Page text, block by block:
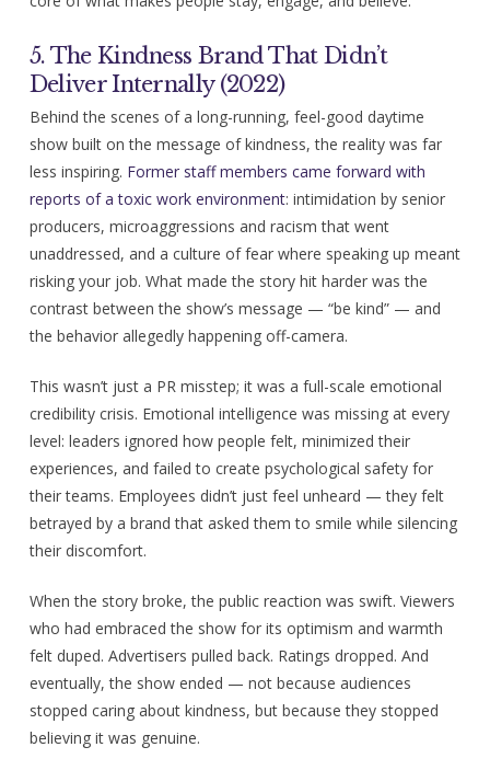
5. The Kindness Brand That Didn’t
Deliver Internally (2022)
Behind the scenes of a long-running, feel-good daytime
show built on the message of kindness, the reality was far
less inspiring. Former staff members came forward with
reports of a toxic work environment: intimidation by senior
producers, microaggressions and racism that went
unaddressed, and a culture of fear where speaking up meant
risking your job. What made the story hit harder was the
contrast between the show’s message — “be kind” — and
the behavior allegedly happening off-camera.
This wasn’t just a PR misstep; it was a full-scale emotional
credibility crisis. Emotional intelligence was missing at every
level: leaders ignored how people felt, minimized their
experiences, and failed to create psychological safety for
their teams. Employees didn’t just feel unheard — they felt
betrayed by a brand that asked them to smile while silencing
their discomfort.
When the story broke, the public reaction was swift. Viewers
who had embraced the show for its optimism and warmth
felt duped. Advertisers pulled back. Ratings dropped. And
eventually, the show ended — not because audiences
stopped caring about kindness, but because they stopped
believing it was genuine.